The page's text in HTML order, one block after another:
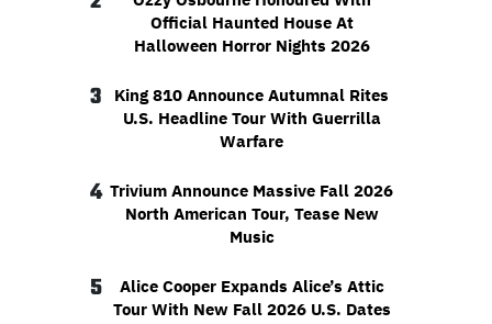
Official Haunted House At
Halloween Horror Nights 2026
3
King 810 Announce Autumnal Rites
U.S. Headline Tour With Guerrilla
Warfare
4 Trivium Announce Massive Fall 2026
North American Tour, Tease New
Music
5
Alice Cooper Expands Alice’s Attic
Tour With New Fall 2026 U.S. Dates